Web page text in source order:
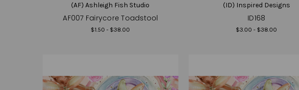
(AF) Ashleigh Fish Studio
AF007 Fairycore Toadstool
$1.50 - $38.00
(ID) Inspired Designs
ID168
$3.00 - $38.00